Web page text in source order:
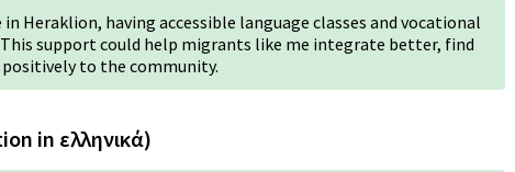
Heraklion, having accessible language classes and vocational
support could help migrants like me integrate better, find
to the community.
in ελληνικά)